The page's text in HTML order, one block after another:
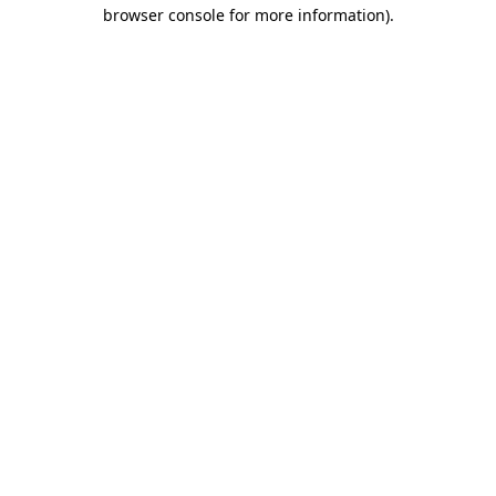
browser console for more information).